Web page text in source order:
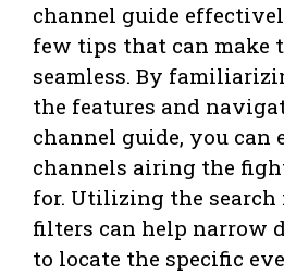
channel guide
few tips that can make
seamless. By
the features and
channel guide, you can
channels airing the
for. Utilizing the
filters can help narrow
to locate the specific